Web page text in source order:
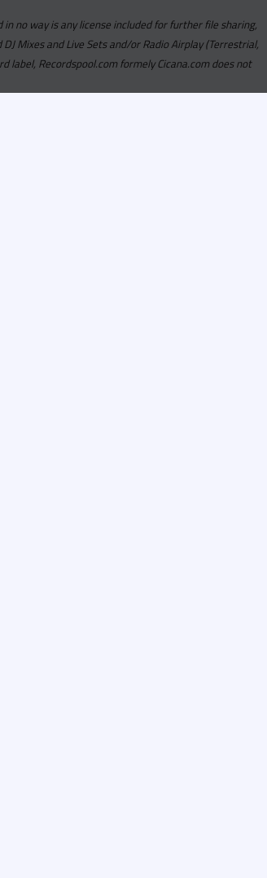
no way is any license included for further file sharing,
Mixes and Live Sets and/or Radio Airplay (Terrestrial,
Recordspool.com formely Cicana.com does not